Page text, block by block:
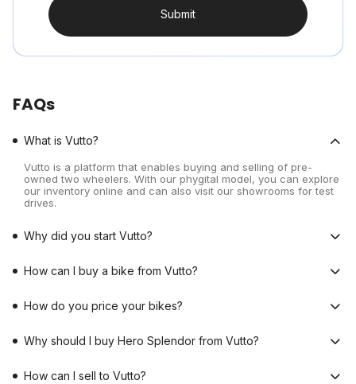
Submit
FAQs
What is Vutto?
Vutto is a platform that enables buying and selling of pre-
owned two wheelers. With our phygital model, you can explore
our inventory online and can also visit our showrooms for test
drives.
Why did you start Vutto?
How can I buy a bike from Vutto?
How do you price your bikes?
Why should I buy Hero Splendor from Vutto?
How can I sell to Vutto?